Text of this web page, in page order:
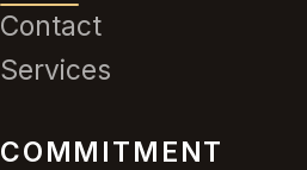
Contact
Services
COMMITMENT